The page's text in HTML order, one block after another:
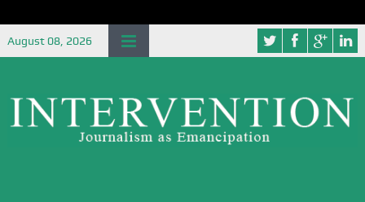
August 08, 2026